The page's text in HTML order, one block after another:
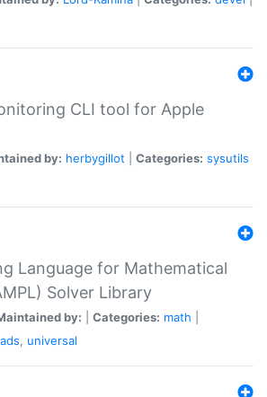
CLI tool for Apple
by: herbygillot Categories: sysutils
Language for Mathematical
Solver Library
by: Categories: math
, universal